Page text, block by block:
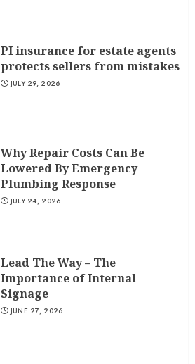
PI insurance for estate agents
protects sellers from mistakes
JULY 29, 2026
Why Repair Costs Can Be
Lowered By Emergency
Plumbing Response
JULY 24, 2026
Lead The Way – The
Importance of Internal
Signage
JUNE 27, 2026